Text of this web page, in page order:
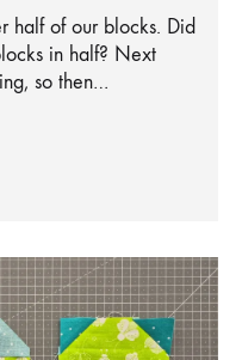
half of our blocks. Did
in half? Next
so then…